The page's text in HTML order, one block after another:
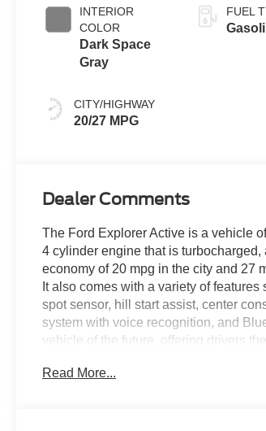
INTERIOR
COLOR
Dark Space
Gray
CITY/HIGHWAY
20/27 MPG
FUEL
Dealer Comments
The Ford Explorer Active is a vehicle
4 cylinder engine that is
economy of 20 mpg in the city and 27
It also comes with a variety of
spot sensor, hill start assist, center
system with voice recognition, and
vehicle of the future, offering drivers
and hassle free! Stop by today to see
Read More...